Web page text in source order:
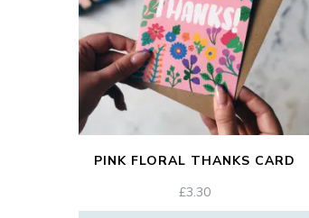
PINK FLORAL THANKS CARD
£3.30